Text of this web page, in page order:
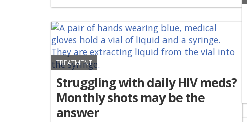
TREATMENT
Struggling with daily HIV meds?
Monthly shots may be the
answer